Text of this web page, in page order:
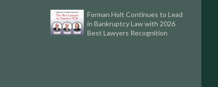
Forman Holt Continues to Lead
in Bankruptcy Law with 2026
Best Lawyers Recognition